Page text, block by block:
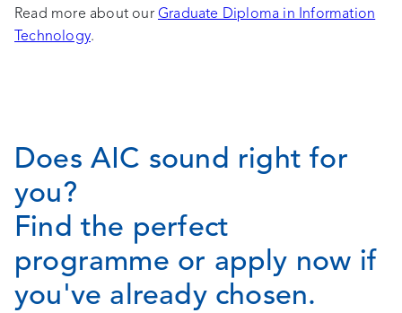
Read more about our Graduate Diploma in Information
Technology.
Does AIC sound right for
you?
Find the perfect
programme or apply now if
you've already chosen.